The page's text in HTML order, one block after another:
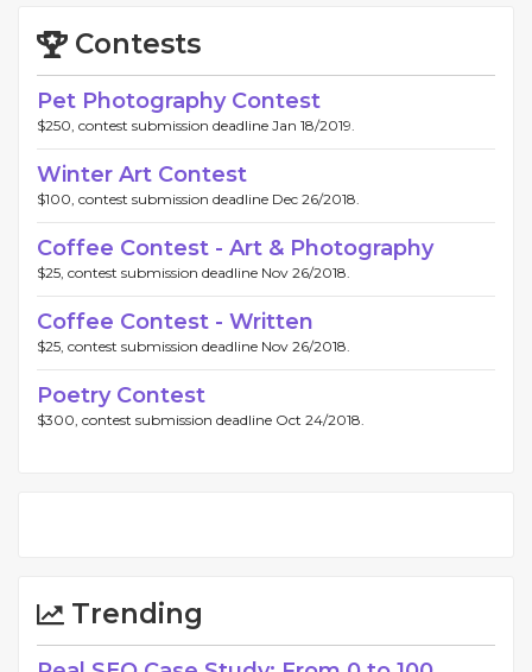
Contests
Pet Photography Contest
$250, contest submission deadline Jan 18/2019.
Winter Art Contest
$100, contest submission deadline Dec 26/2018.
Coffee Contest - Art & Photography
$25, contest submission deadline Nov 26/2018.
Coffee Contest - Written
$25, contest submission deadline Nov 26/2018.
Poetry Contest
$300, contest submission deadline Oct 24/2018.
Trending